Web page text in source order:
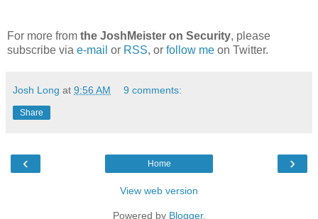
For more from the JoshMeister on Security, please
subscribe via e-mail or RSS, or follow me on Twitter.
Josh Long at 9:56 AM 9 comments:
Share
‹ ›
Home
View web version
Powered by Blogger.